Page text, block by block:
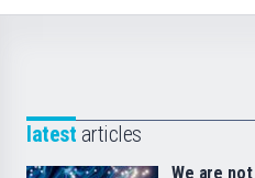
latest articles
We are